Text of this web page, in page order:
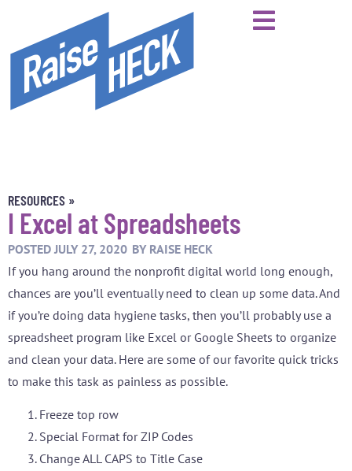
RESOURCES »
I Excel at Spreadsheets
POSTED JULY 27, 2020 BYRAISE HECK
If you hang around the nonprofit digital world long enough,
chances are you’ll eventually need to clean up some data. And
if you’re doing data hygiene tasks, then you’ll probably use a
spreadsheet program like Excel or Google Sheets to organize
and clean your data. Here are some of our favorite quick tricks
to make this task as painless as possible.
Freeze top row
Special Format for ZIP Codes
Change ALL CAPS to Title Case